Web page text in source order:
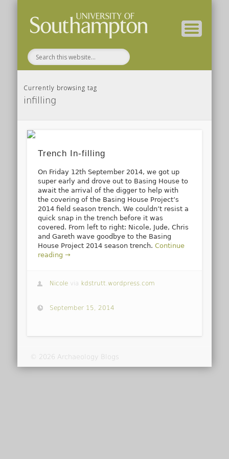
Currently browsing tag
infilling
Trench In-filling
On Friday 12th September 2014, we got up
super early and drove out to Basing House to
await the arrival of the digger to help with
the covering of the Basing House Project’s
2014 field season trench. We couldn’t resist a
quick snap in the trench before it was
covered. From left to right: Nicole, Jude, Chris
and Gareth wave goodbye to the Basing
House Project 2014 season trench.Continue
reading →
Nicole via kdstrutt.wordpress.com
September 15, 2014
© 2026 Archaeology Blogs